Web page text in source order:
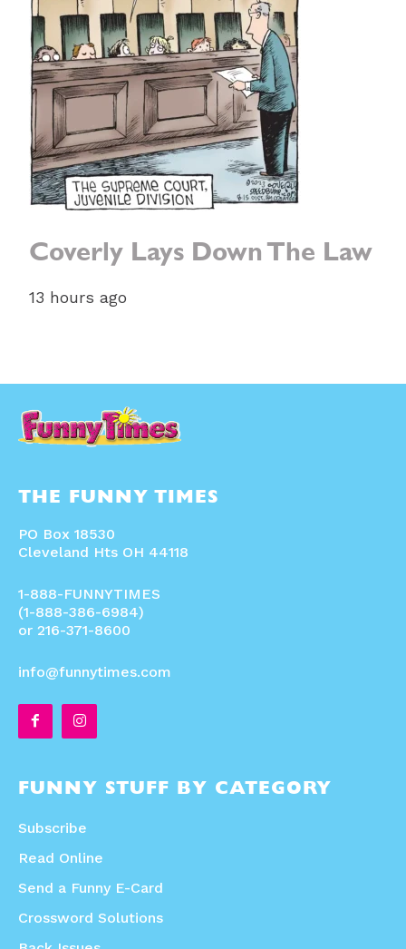
Coverly Lays Down The Law
13 hours ago
THE FUNNY TIMES
PO Box 18530
Cleveland Hts OH 44118
1-888-FUNNYTIMES
(1-888-386-6984)
or 216-371-8600
info@funnytimes.com
FUNNY STUFF BY CATEGORY
Subscribe
Read Online
Send a Funny E-Card
Crossword Solutions